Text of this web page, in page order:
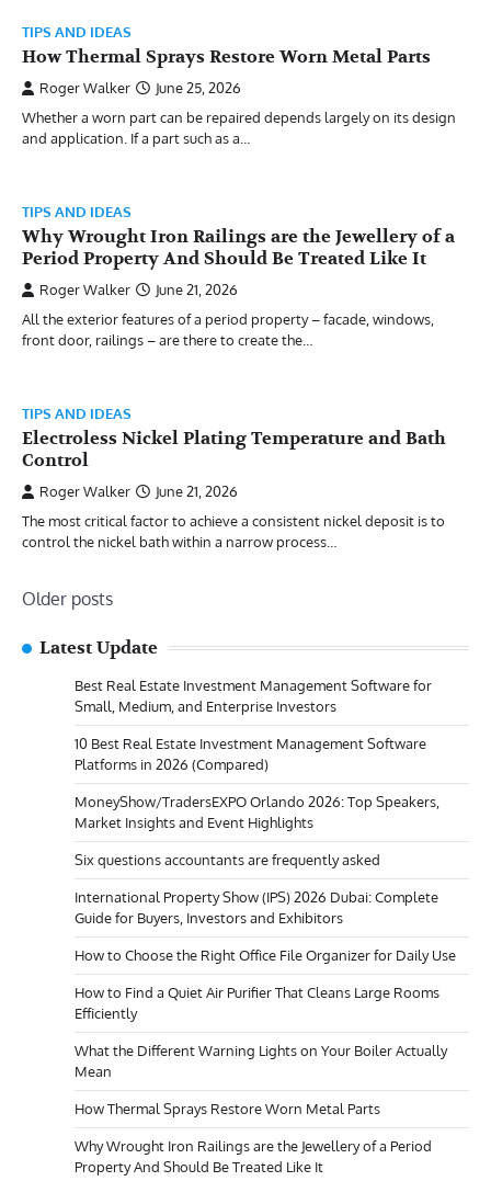
TIPS AND IDEAS
How Thermal Sprays Restore Worn Metal Parts
Roger Walker
June 25, 2026
Whether a worn part can be repaired depends largely on its design
and application. If a part such as a…
TIPS AND IDEAS
Why Wrought Iron Railings are the Jewellery of a
Period Property And Should Be Treated Like It
Roger Walker
June 21, 2026
All the exterior features of a period property – facade, windows,
front door, railings – are there to create the…
TIPS AND IDEAS
Electroless Nickel Plating Temperature and Bath
Control
Roger Walker
June 21, 2026
The most critical factor to achieve a consistent nickel deposit is to
control the nickel bath within a narrow process…
Posts
navigation
Older posts
Latest Update
Best Real Estate Investment Management Software for
Small, Medium, and Enterprise Investors
10 Best Real Estate Investment Management Software
Platforms in 2026 (Compared)
MoneyShow/TradersEXPO Orlando 2026: Top Speakers,
Market Insights and Event Highlights
Six questions accountants are frequently asked
International Property Show (IPS) 2026 Dubai: Complete
Guide for Buyers, Investors and Exhibitors
How to Choose the Right Office File Organizer for Daily Use
How to Find a Quiet Air Purifier That Cleans Large Rooms
Efficiently
What the Different Warning Lights on Your Boiler Actually
Mean
How Thermal Sprays Restore Worn Metal Parts
Why Wrought Iron Railings are the Jewellery of a Period
Property And Should Be Treated Like It